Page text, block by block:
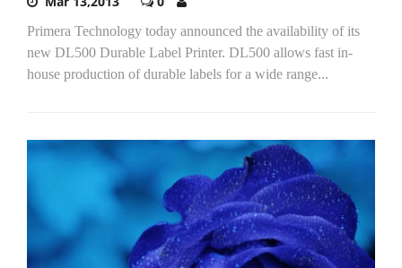
Primera Technology today announced the availability of its
new DL500 Durable Label Printer. DL500 allows fast in-
house production of durable labels for a wide range...